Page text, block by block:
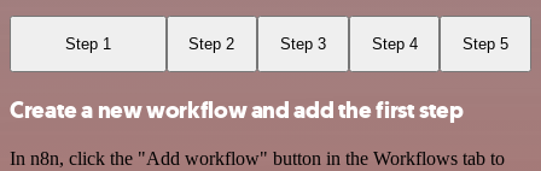
Step 1 Step 2 Step 3 Step 4 Step 5
Create a new workflow and add the first step
In n8n, click the "Add workflow" button in the Workflows tab to